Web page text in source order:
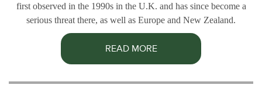
first observed in the 1990s in the U.K. and has since become a
serious threat there, as well as Europe and New Zealand.
READ MORE